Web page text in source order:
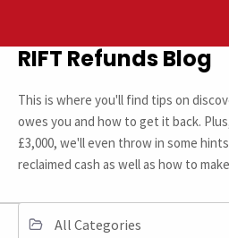
RIFT Refunds Blog
This is where you'll find tips on
owes you and how to get it back.
£3,000, we'll even throw in some
reclaimed cash as well as how to